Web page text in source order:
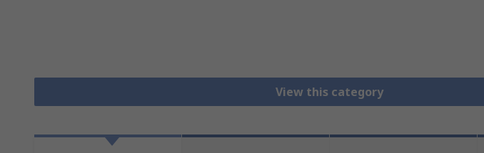
View this category